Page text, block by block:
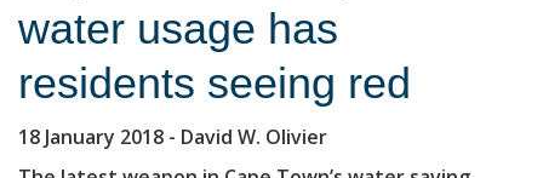
water usage has
residents seeing red
18 January 2018 - David W. Olivier